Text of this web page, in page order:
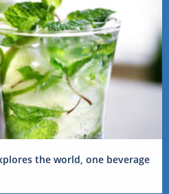
the world, one beverage